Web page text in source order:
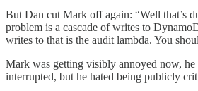
But Dan cut Mark off again: “Well that’s
problem is a cascade of writes to
writes to that is the audit lambda. You
Mark was getting visibly annoyed now, he
interrupted, but he hated being publicly